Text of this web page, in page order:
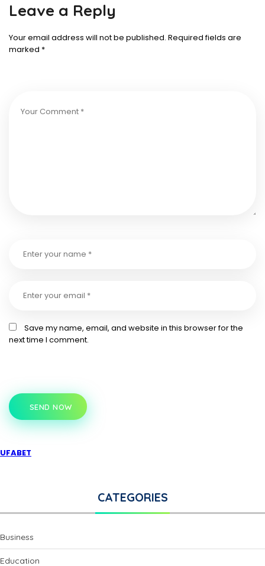
Leave a Reply
Your email address will not be published. Required fields are
marked *
Save my name, email, and website in this browser for the
next time I comment.
SEND NOW
UFABET
CATEGORIES
Business
Education